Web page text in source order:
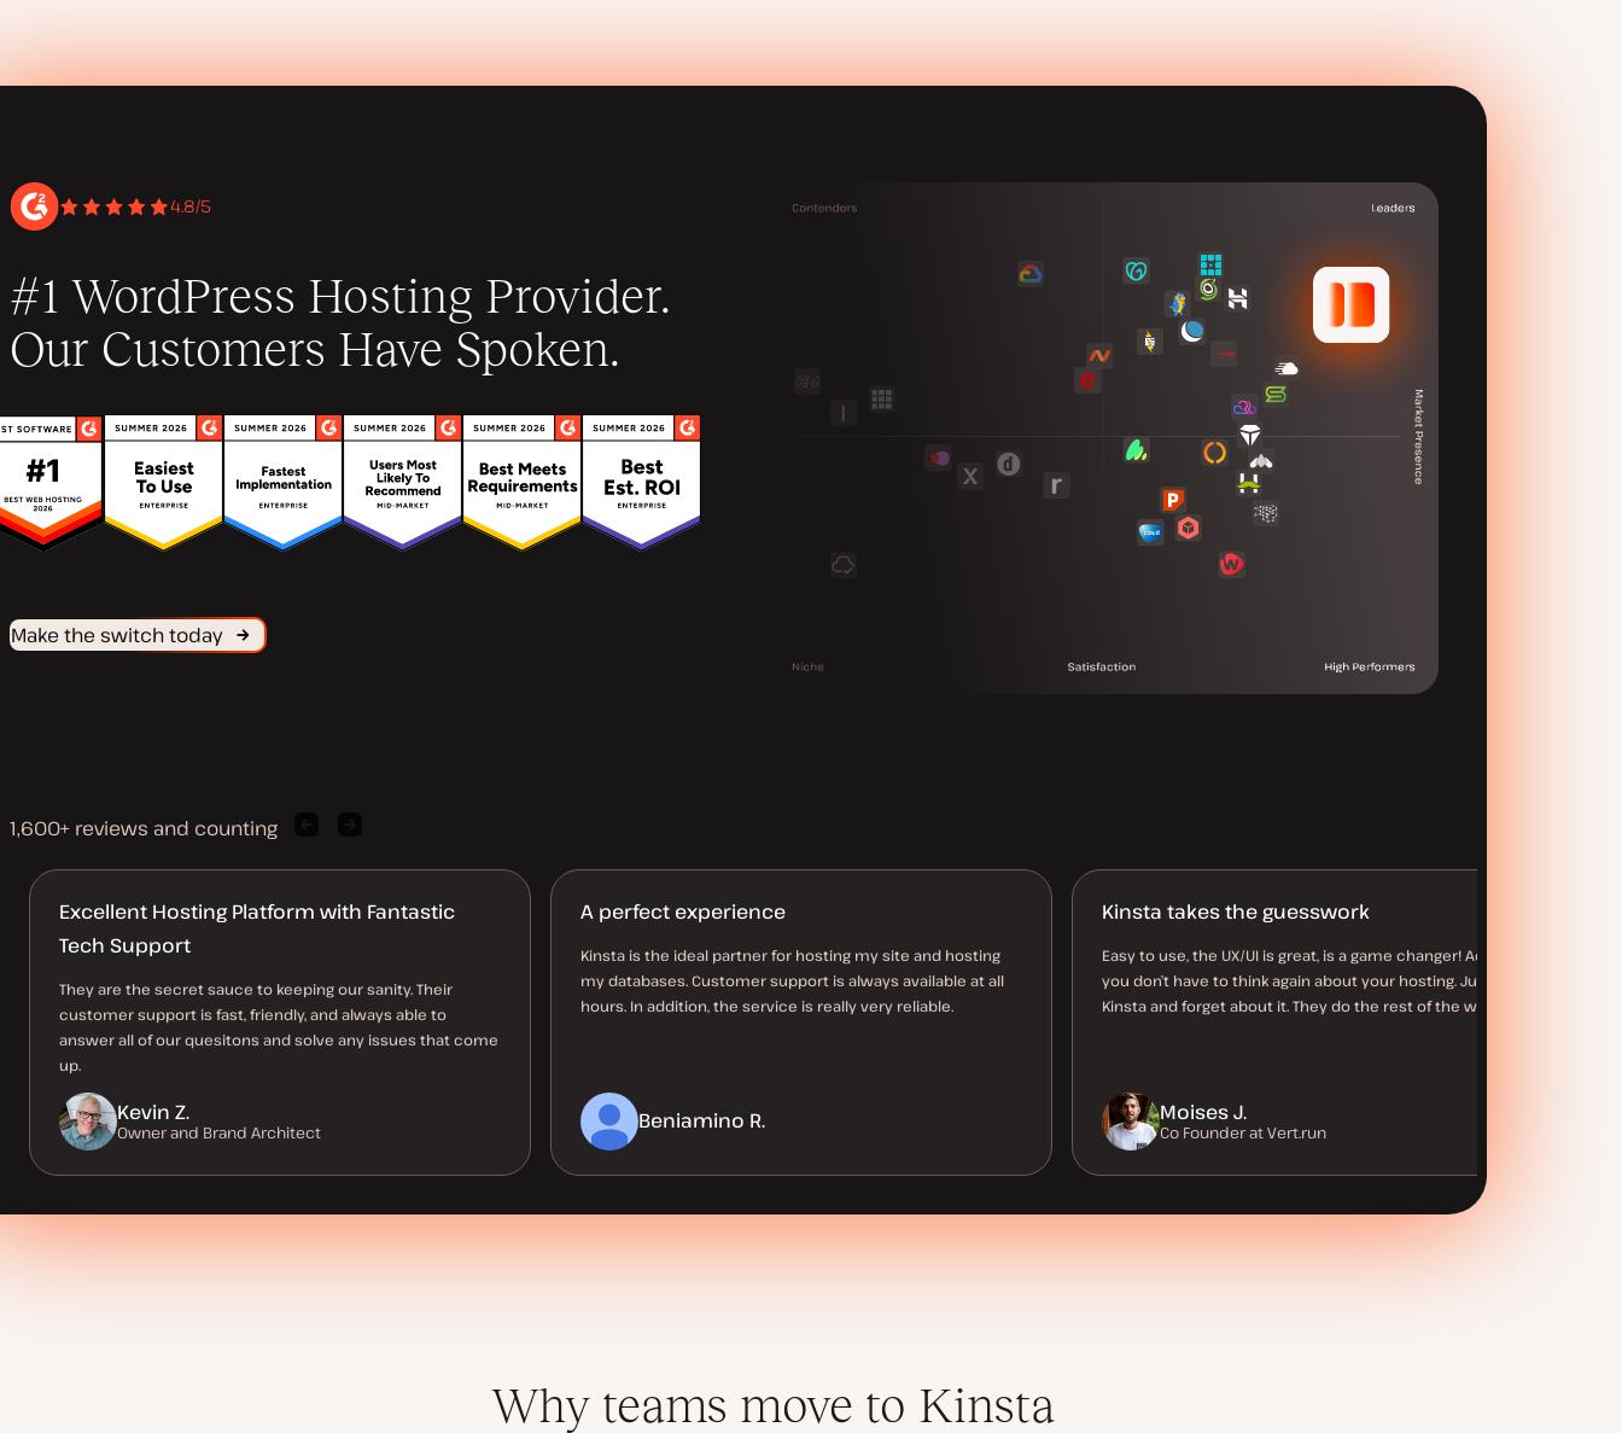
4.8/5
#1 WordPress Hosting Provider.
Our Customers Have Spoken.
Make the switch today
1,600+ reviews and counting
quote quote
Excellent Hosting Platform with Fantastic
Tech Support
They are the secret sauce to keeping our sanity. Their
customer support is fast, friendly, and always able to
answer all of our quesitons and solve any issues that come
up.
Kevin Z.
Owner and Brand Architect
A perfect experience
Kinsta is the ideal partner for hosting my site and hosting
my databases. Customer support is always available at all
hours. In addition, the service is really very reliable.
Beniamino R.
Kinsta takes the guesswork
Easy to use, the UX/UI is great, is a game changer! Actually,
you don’t have to think again about your hosting. Just use
Kinsta and forget about it. They do the rest of the work.
Moises J.
Co Founder at Vert.run
Why teams move to Kinsta